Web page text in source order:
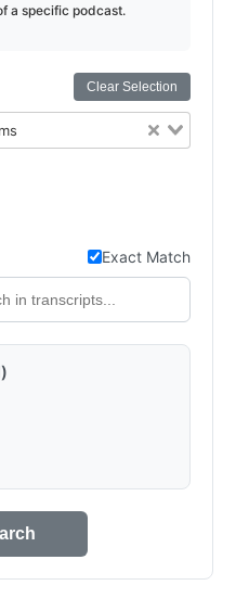
a specific podcast.
Clear Selection
Exact Match